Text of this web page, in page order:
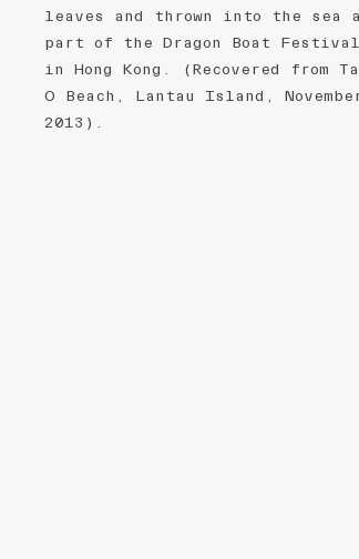
leaves and thrown into the sea
part of the Dragon Boat Festival
in Hong Kong. (Recovered from
O Beach, Lantau Island,
2013).